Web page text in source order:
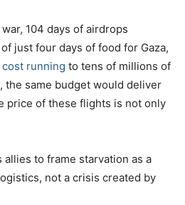
104 days of airdrops
just four days of food for Gaza,
cost running to tens of millions of
the same budget would deliver
price of these flights is not only
to frame starvation as a
not a crisis created by